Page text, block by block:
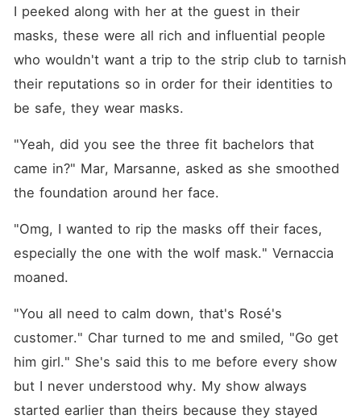
I peeked along with her at the guest in their
masks, these were all rich and influential people
who wouldn't want a trip to the strip club to tarnish
their reputations so in order for their identities to
be safe, they wear masks.
"Yeah, did you see the three fit bachelors that
came in?" Mar, Marsanne, asked as she smoothed
the foundation around her face.
"Omg, I wanted to rip the masks off their faces,
especially the one with the wolf mask." Vernaccia
moaned.
"You all need to calm down, that's Rosé's
customer." Char turned to me and smiled, "Go get
him girl." She's said this to me before every show
but I never understood why. My show always
started earlier than theirs because they stayed